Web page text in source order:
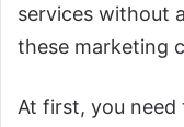
services without
these marketing
At first, you